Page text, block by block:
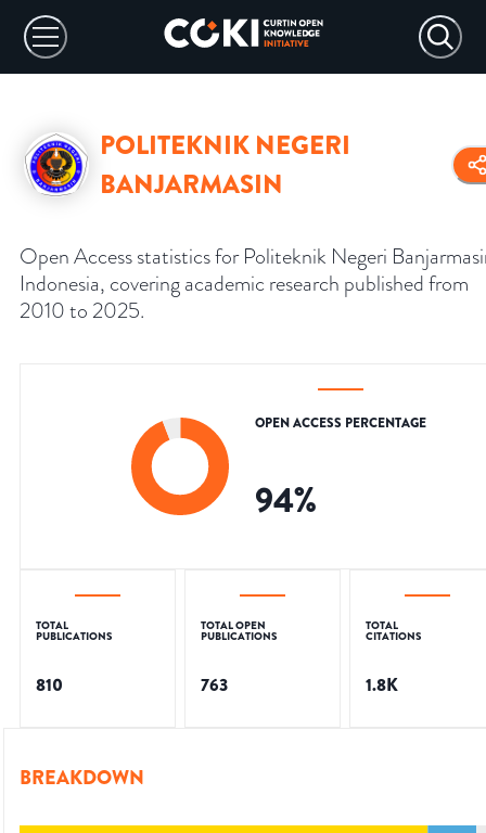
POLITEKNIK NEGERI
BANJARMASIN
Open Access statistics for Politeknik Negeri
Indonesia, covering academic research published from
2010 to 2025.
OPEN ACCESS PERCENTAGE
94%
TOTAL
PUBLICATIONS
810
TOTAL OPEN
PUBLICATIONS
763
TOTAL
CITATIONS
1.8K
BREAKDOWN